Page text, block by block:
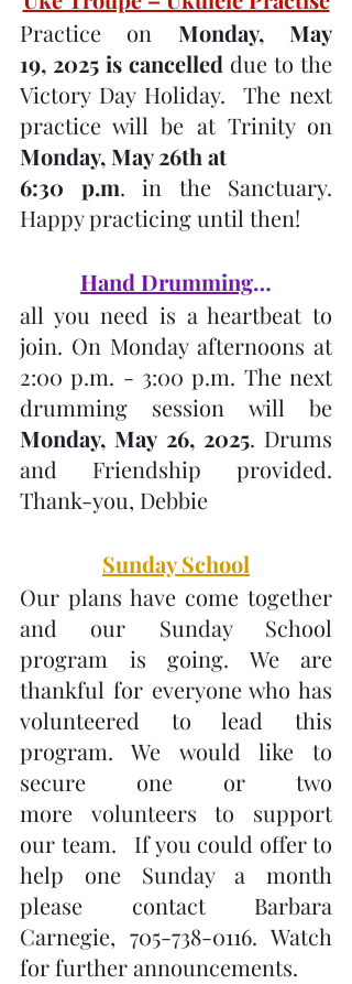
Practice on Monday, May
19, 2025 is cancelled due to the
Victory Day Holiday.  The next
Monday, May 26th at
6:30 p.m. in the Sanctuary.
Happy practicing until then!
Hand Drumming…
all you need is a heartbeat to
join. On Monday afternoons at
2:00 p.m. - 3:00 p.m. The next
Monday, May 26, 2025. Drums
and Friendship provided.
Thank-you, Debbie
Sunday School
Our plans have come together
and our Sunday School
program is going. We are
thankful for everyone who has
volunteered to lead this
program. We would like to
secure one or two
more volunteers to support
our team.   If you could offer to
help one Sunday a month
please contact Barbara
Carnegie, 705-738-0116. Watch
for further announcements.